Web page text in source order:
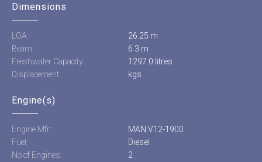
Dimensions
LOA:
26.25 m
Beam:
6.3 m
Freshwater Capacity:
1297.0 litres
Displacement:
kgs
Engine(s)
Engine Mfr:
MAN V12-1900
Fuel:
Diesel
No of Engines:
2